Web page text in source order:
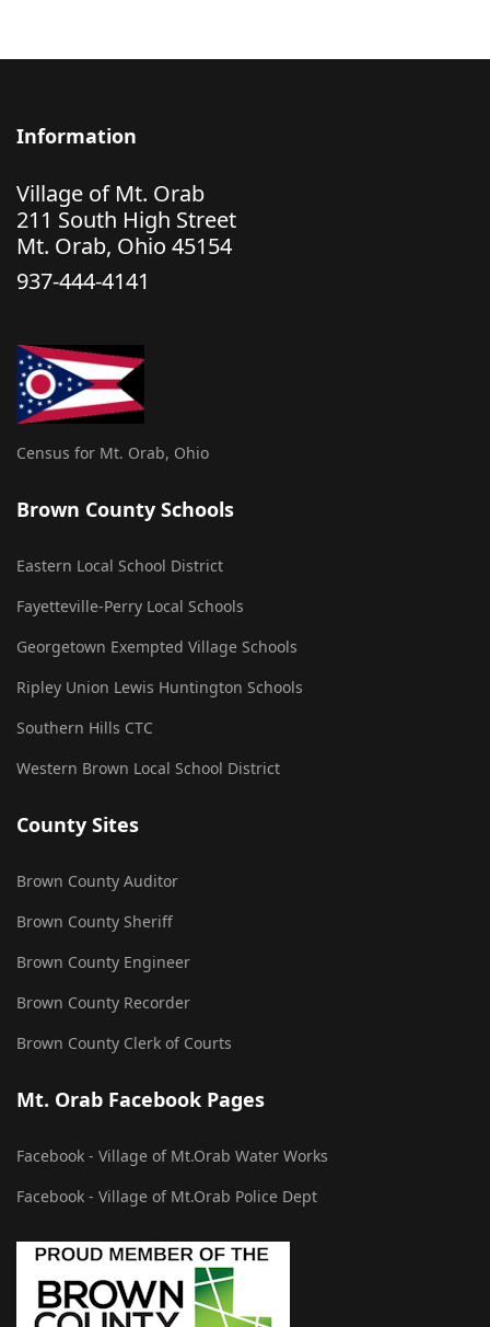
Information
Village of Mt. Orab
211 South High Street
Mt. Orab, Ohio 45154
937-444-4141
Census for Mt. Orab, Ohio
Brown County Schools
Eastern Local School District
Fayetteville-Perry Local Schools
Georgetown Exempted Village Schools
Ripley Union Lewis Huntington Schools
Southern Hills CTC
Western Brown Local School District
County Sites
Brown County Auditor
Brown County Sheriff
Brown County Engineer
Brown County Recorder
Brown County Clerk of Courts
Mt. Orab Facebook Pages
Facebook - Village of Mt.Orab Water Works
Facebook - Village of Mt.Orab Police Dept